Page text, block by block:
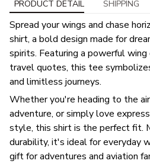
PRODUCT DETAIL SHIPPING
Spread your wings and chase
shirt, a bold design made for
spirits. Featuring a powerful
travel quotes, this tee
and limitless journeys.
Whether you're heading to the
adventure, or simply love
style, this shirt is the perfect fit.
durability, it's ideal for everyday
gift for adventures and aviation